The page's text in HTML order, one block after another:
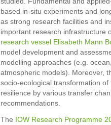
based in-situ experiments and
as strong research facilities and
important research infrastructure
research vessel Elisabeth Mann
model development and
modelling approaches (e.g.
atmospheric models). Moreover,
socio-ecological transformation
resilience by various transfer
recommendations.
The IOW Research Programme